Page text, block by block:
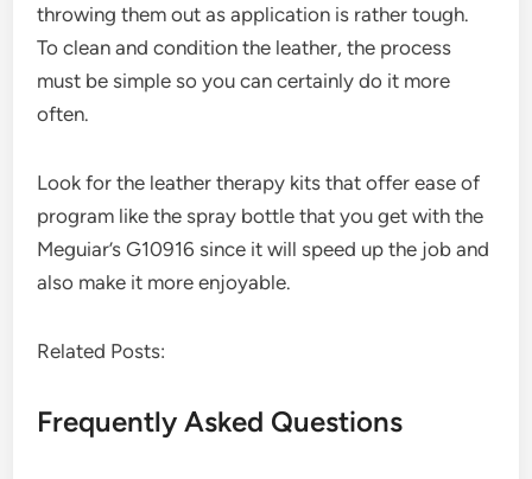
throwing them out as application is rather tough.
To clean and condition the leather, the process
must be simple so you can certainly do it more
often.
Look for the leather therapy kits that offer ease of
program like the spray bottle that you get with the
Meguiar’s G10916 since it will speed up the job and
also make it more enjoyable.
Related Posts:
Frequently Asked Questions